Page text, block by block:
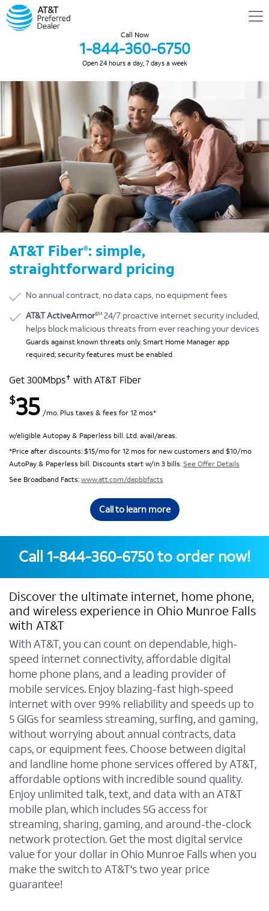
Call Now
1-844-360-6750
Open 24 hours a day, 7 days a week
AT&T Fiber®: simple,
straightforward pricing
No annual contract, no data caps, no equipment fees
AT&T ActiveArmorSM 24/7 proactive internet security included,
helps block malicious threats from ever reaching your devices
Guards against known threats only. Smart Home Manager app
required; security features must be enabled.
Get 300Mbps✝ with AT&T Fiber
$35 /mo. Plus taxes & fees for 12 mos*
w/eligible Autopay & Paperless bill. Ltd. avail/areas.
*Price after discounts: $15/mo for 12 mos for new customers and $10/mo
AutoPay & Paperless bill. Discounts start w/in 3 bills. See Offer Details
See Broadband Facts:www.att.com/dapbbfacts
Call to learn more
Call 1-844-360-6750to order now!
Discover the ultimate internet, home phone,
and wireless experience in Ohio Munroe Falls
with AT&T
With AT&T, you can count on dependable, high-
speed internet connectivity, affordable digital
home phone plans, and a leading provider of
mobile services. Enjoy blazing-fast high-speed
internet with over 99% reliability and speeds up to
5 GIGs for seamless streaming, surfing, and gaming,
without worrying about annual contracts, data
caps, or equipment fees. Choose between digital
and landline home phone services offered by AT&T,
affordable options with incredible sound quality.
Enjoy unlimited talk, text, and data with an AT&T
mobile plan, which includes 5G access for
streaming, sharing, gaming, and around-the-clock
network protection. Get the most digital service
value for your dollar in Ohio Munroe Falls when you
make the switch to AT&T's two year price
guarantee!